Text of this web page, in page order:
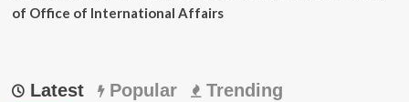
of Office of International Affairs
Latest Popular Trending